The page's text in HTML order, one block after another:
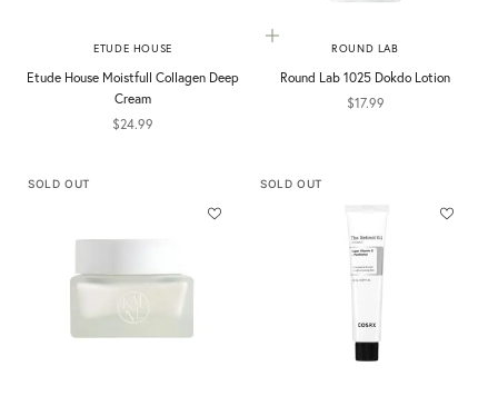
ETUDE HOUSE
Etude House Moistfull Collagen Deep
Cream
Sale price
$24.99
Add to cart
ROUND LAB
Round Lab 1025 Dokdo Lotion
Sale price
$17.99
SOLD OUT SOLD OUT